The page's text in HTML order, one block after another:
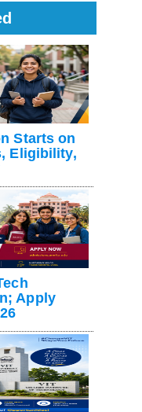
Starts on
Eligibility,
Apply